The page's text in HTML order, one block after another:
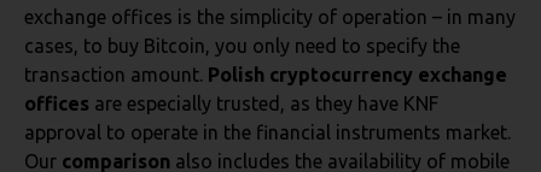
exchange offices is the simplicity of operation – in many
cases, to buy Bitcoin, you only need to specify the
transaction amount. Polish cryptocurrency exchange
offices are especially trusted, as they have KNF
approval to operate in the financial instruments market.
Our comparison also includes the availability of mobile